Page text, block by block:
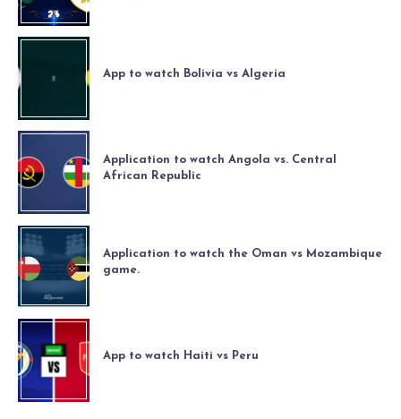
App to watch Bolivia vs Algeria
Application to watch Angola vs. Central
African Republic
Application to watch the Oman vs Mozambique
game.
App to watch Haiti vs Peru